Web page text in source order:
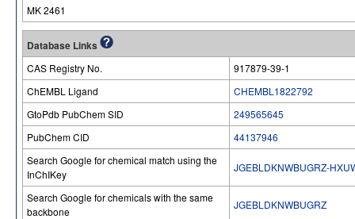
MK 2461
Database Links
CAS Registry No.
917879-39-1
ChEMBL Ligand
CHEMBL1822792
GtoPdb PubChem SID
249565645
PubChem CID
44137946
Search Google for chemical match using the
InChIKey
JGEBLDKNWBUGRZ-
Search Google for chemicals with the same
backbone
JGEBLDKNWBUGRZ